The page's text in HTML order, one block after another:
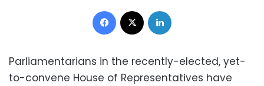
Facebook
Parliamentarians in the recently-elected, yet-
to-convene House of Representatives have